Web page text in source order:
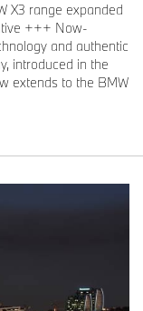
X3 range expanded
+++ Now-
and authentic
introduced in the
extends to the BMW